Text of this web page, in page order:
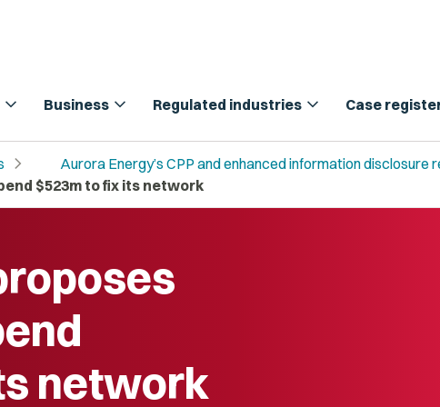
expand_more Business expand_more Regulated industries expand_more Case
chevron_right Aurora Energy’s CPP and enhanced information disclosure
$523m to fix its network
network